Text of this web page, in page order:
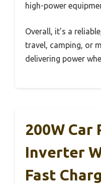
high-power
Overall, it’s a
travel, camping, or
delivering power
200W Car
Inverter
Fast